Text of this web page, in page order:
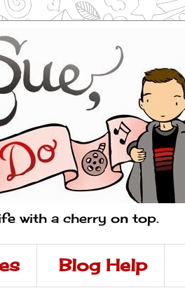
with a cherry on top.
Blog Help